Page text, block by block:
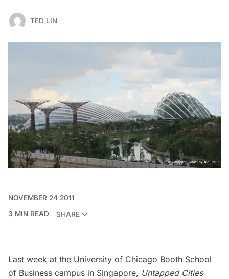
TED LIN
NOVEMBER 24 2011
3 MIN READ
SHARE
Last week at the University of Chicago Booth School
of Business campus in Singapore, Untapped Cities